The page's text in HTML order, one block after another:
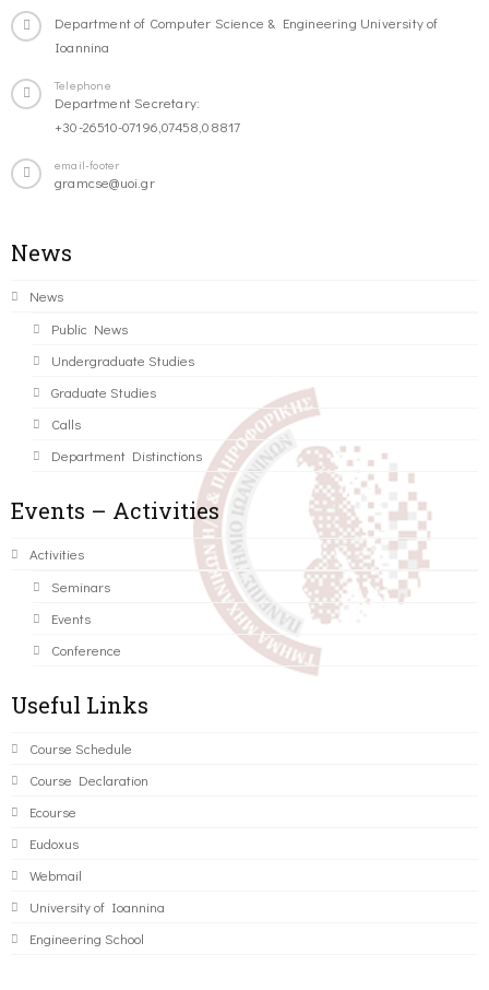
Department of Computer Science & Engineering University of
Ioannina
Telephone
Department Secretary:
+30-26510-07196,07458,08817
email-footer
gramcse@uoi.gr
News
News
Public News
Undergraduate Studies
Graduate Studies
Calls
Department Distinctions
Events – Activities
Activities
Seminars
Events
Conference
Useful Links
Course Schedule
Course Declaration
Ecourse
Eudoxus
Webmail
University of Ioannina
Engineering School